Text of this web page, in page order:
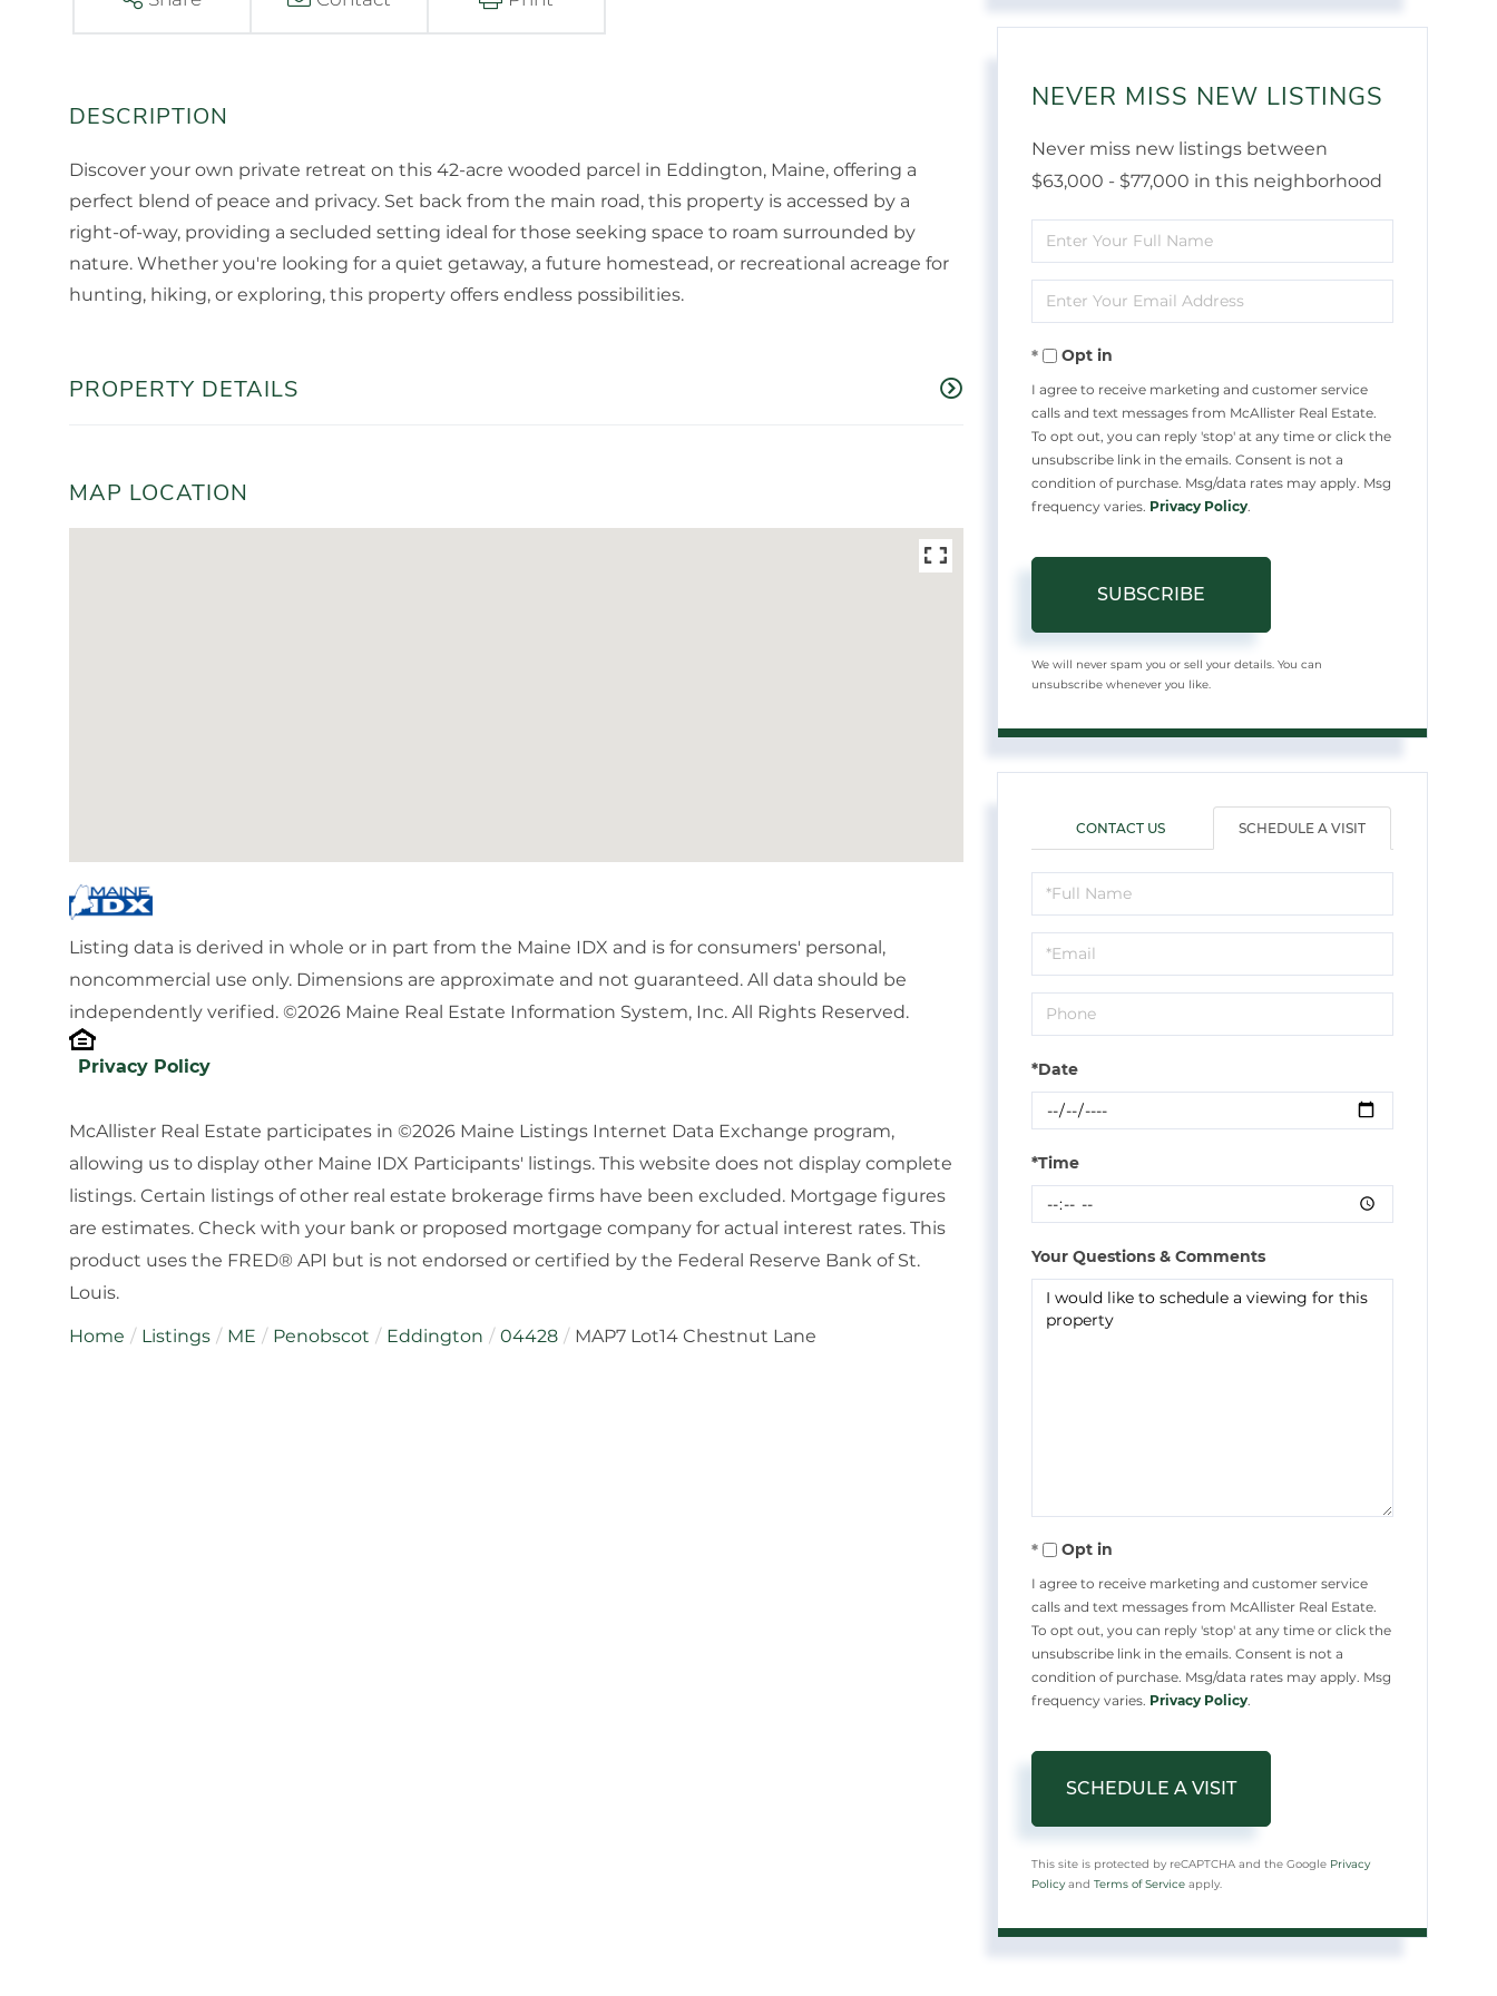
Discover your own private retreat on this 42-acre wooded parcel in Eddington, Maine, offering a
perfect blend of peace and privacy. Set back from the main road, this property is accessed by a
right-of-way, providing a secluded setting ideal for those seeking space to roam surrounded by
nature. Whether you're looking for a quiet getaway, a future homestead, or recreational acreage for
hunting, hiking, or exploring, this property offers endless possibilities.
PROPERTY DETAILS
MAP LOCATION
Listing data is derived in whole or in part from the Maine IDX and is for consumers' personal,
noncommercial use only. Dimensions are approximate and not guaranteed. All data should be
independently verified. ©2026 Maine Real Estate Information System, Inc. All Rights Reserved.
Privacy Policy
McAllister Real Estate participates in ©2026 Maine Listings Internet Data Exchange program,
allowing us to display other Maine IDX Participants' listings. This website does not display complete
listings. Certain listings of other real estate brokerage firms have been excluded. Mortgage figures
are estimates. Check with your bank or proposed mortgage company for actual interest rates. This
product uses the FRED® API but is not endorsed or certified by the Federal Reserve Bank of St.
Louis.
Home Listings ME Penobscot Eddington 04428 MAP7 Lot14 Chestnut Lane
NEVER MISS NEW LISTINGS
Never miss new listings between
$63,000 - $77,000 in this neighborhood
Enter
Full
Name
Enter
Your
EmailOpt in
I agree to receive marketing and customer service
calls and text messages from McAllister Real Estate.
To opt out, you can reply 'stop' at any time or click the
unsubscribe link in the emails. Consent is not a
condition of purchase. Msg/data rates may apply. Msg
frequency varies. Privacy Policy
SUBSCRIBE
We will never spam you or sell your details. You can
unsubscribe whenever you like.
CONTACT US SCHEDULE A VISIT
Schedule
a
Visit
*Date
*Time
Your Questions & Comments
Opt in
I agree to receive marketing and customer service
calls and text messages from McAllister Real Estate.
To opt out, you can reply 'stop' at any time or click the
unsubscribe link in the emails. Consent is not a
condition of purchase. Msg/data rates may apply. Msg
frequency varies. Privacy Policy
This site is protected by reCAPTCHA and the Google Privacy
Policy andTerms of Service apply.